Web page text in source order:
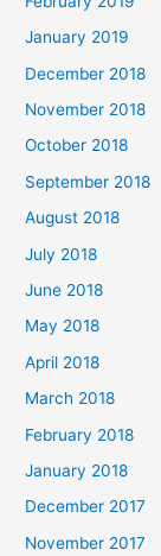
January 2019
December 2018
November 2018
October 2018
September 2018
August 2018
July 2018
June 2018
May 2018
April 2018
March 2018
February 2018
January 2018
December 2017
November 2017